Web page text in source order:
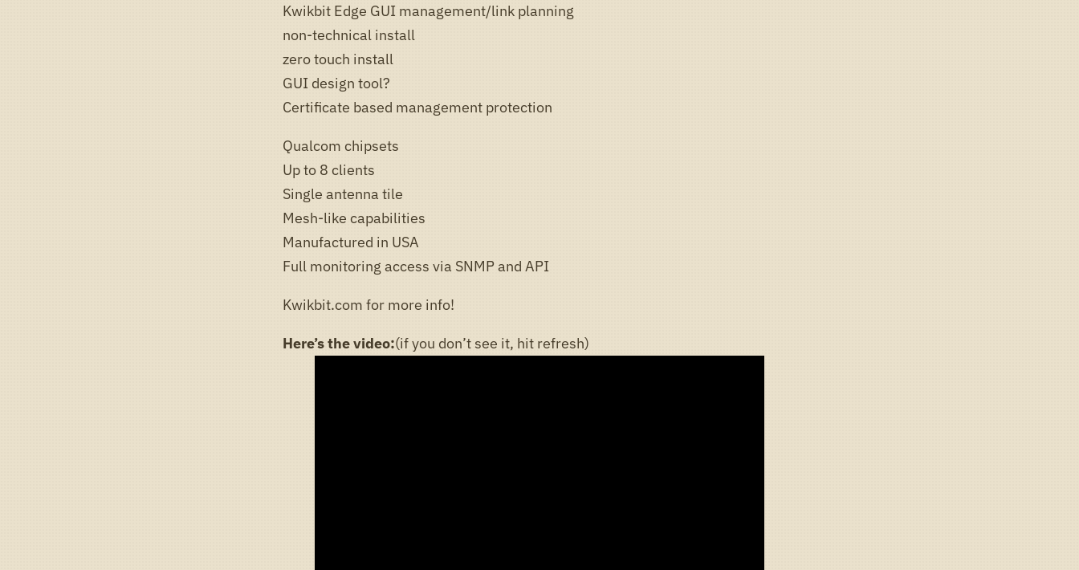
Kwikbit Edge GUI management/link planning
non-technical install
zero touch install
GUI design tool?
Certificate based management protection
Qualcom chipsets
Up to 8 clients
Single antenna tile
Mesh-like capabilities
Manufactured in USA
Full monitoring access via SNMP and API
Kwikbit.com for more info!
Here’s the video:(if you don’t see it, hit refresh)